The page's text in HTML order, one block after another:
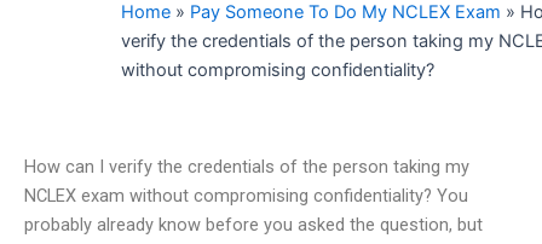
Home » Pay Someone To Do My NCLEX Exam »
verify the credentials of the person taking my
without compromising confidentiality?
How can I verify the credentials of the person taking my
NCLEX exam without compromising confidentiality? You
probably already know before you asked the question, but